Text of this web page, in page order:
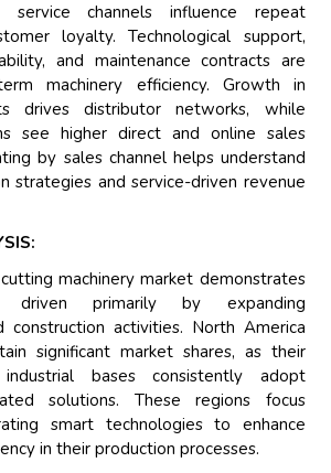
service channels influence repeat
loyalty. Technological support,
and maintenance contracts are
machinery efficiency. Growth in
drives distributor networks, while
see higher direct and online sales
by sales channel helps understand
strategies and service-driven revenue
machinery market demonstrates
driven primarily by expanding
construction activities. North America
significant market shares, as their
industrial bases consistently adopt
solutions. These regions focus
smart technologies to enhance
in their production processes.